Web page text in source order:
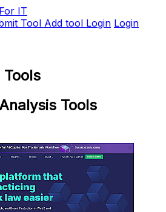
IT
Tool Add tool Login Login
Tools